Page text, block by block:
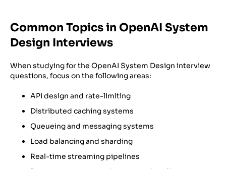
Common Topics in OpenAI System
Design Interviews
When studying for the OpenAI System Design interview
questions, focus on the following areas:
API design and rate-limiting
Distributed caching systems
Queueing and messaging systems
Load balancing and sharding
Real-time streaming pipelines